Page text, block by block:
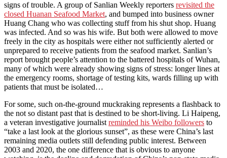
signs of trouble. A group of Sanlian Weekly reporters revisited the
closed Huanan Seafood Market, and bumped into business owner
Huang Chang who was collecting stuff from his shut shop. Huang
was infected. And so was his wife. But both were allowed to move
freely in the city as hospitals were either not sufficiently alerted or
unprepared to receive patients from the seafood market. Sanlian’s
report brought people’s attention to the battered hospitals of Wuhan,
many of which were already showing signs of stress: longer lines at
the emergency rooms, shortage of testing kits, wards filling up with
patients that must be isolated…
For some, such on-the-ground muckraking represents a flashback to
the not so distant past that is destined to be short-living. Li Haipeng,
a veteran investigative journalist reminded his Weibo followers to
“take a last look at the glorious sunset”, as these were China’s last
remaining media outlets still defending public interest. Between
2003 and 2020, the one difference that is obvious to anyone